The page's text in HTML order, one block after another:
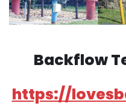
Backflow
https://